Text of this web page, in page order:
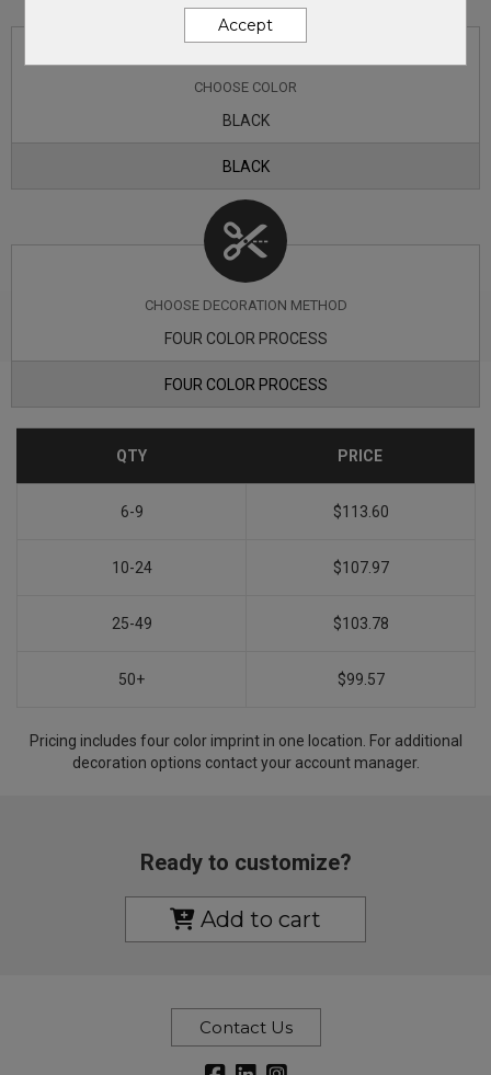
CHOOSE COLOR
BLACK
BLACK
CHOOSE DECORATION METHOD
FOUR COLOR PROCESS
FOUR COLOR PROCESS
QTY PRICE
6-9 $113.60
10-24 $107.97
25-49 $103.78
50+ $99.57
Pricing includes four color imprint in one location. For additional
decoration options contact your account manager.
Ready to customize?
Add to cart
Contact Us
Accept